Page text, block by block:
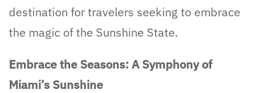
destination for travelers seeking to embrace
the magic of the Sunshine State.
Embrace the Seasons: A Symphony of
Miami’s Sunshine